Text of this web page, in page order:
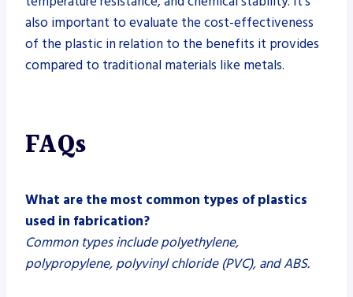
also important to evaluate the cost-effectiveness
of the plastic in relation to the benefits it provides
compared to traditional materials like metals.
FAQs
What are the most common types of plastics
used in fabrication?
Common types include polyethylene,
polypropylene, polyvinyl chloride (PVC), and ABS.